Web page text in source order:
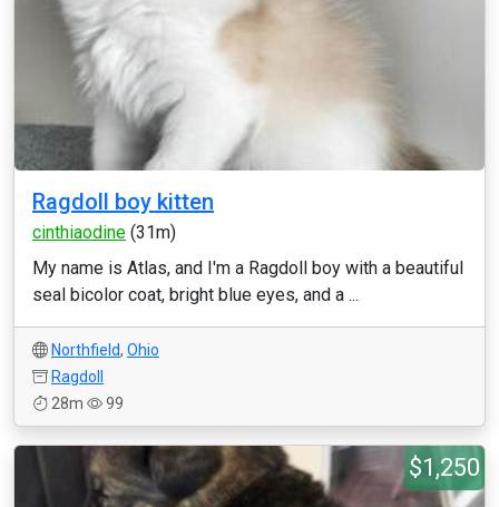
Ragdoll boy kitten
cinthiaodine (31m)
My name is Atlas, and I'm a Ragdoll boy with a beautiful
seal bicolor coat, bright blue eyes, and a ...
Northfield, Ohio
Ragdoll
28m
99
$1,250